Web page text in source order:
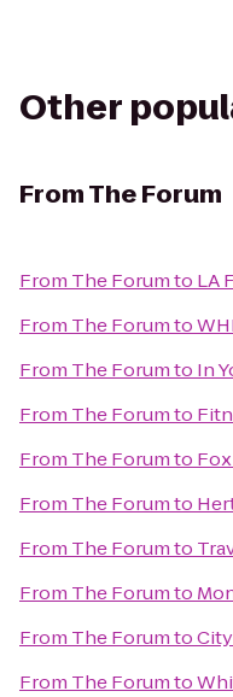
Other
FromThe Forum
From The Forumto LA
From The Forumto
From The Forumto In
From The Forumto
From The Forumto
From The Forumto
From The Forumto
From The Forumto
From The Forumto
From The Forumto